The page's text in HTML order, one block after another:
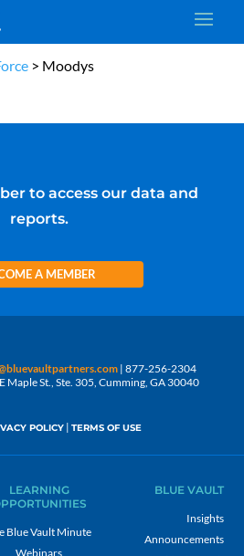
> Moodys
to access our data and
reports.
A MEMBER
| 877-256-2304
Maple St., Ste. 305, Cumming, GA 30040
POLICY | TERMS OF USE
LEARNING
Blue Vault Minute
Webinars
BLUE VAULT
Insights
Announcements